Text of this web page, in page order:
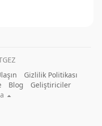
Gizlilik Politikası
Blog
Geliştiriciler